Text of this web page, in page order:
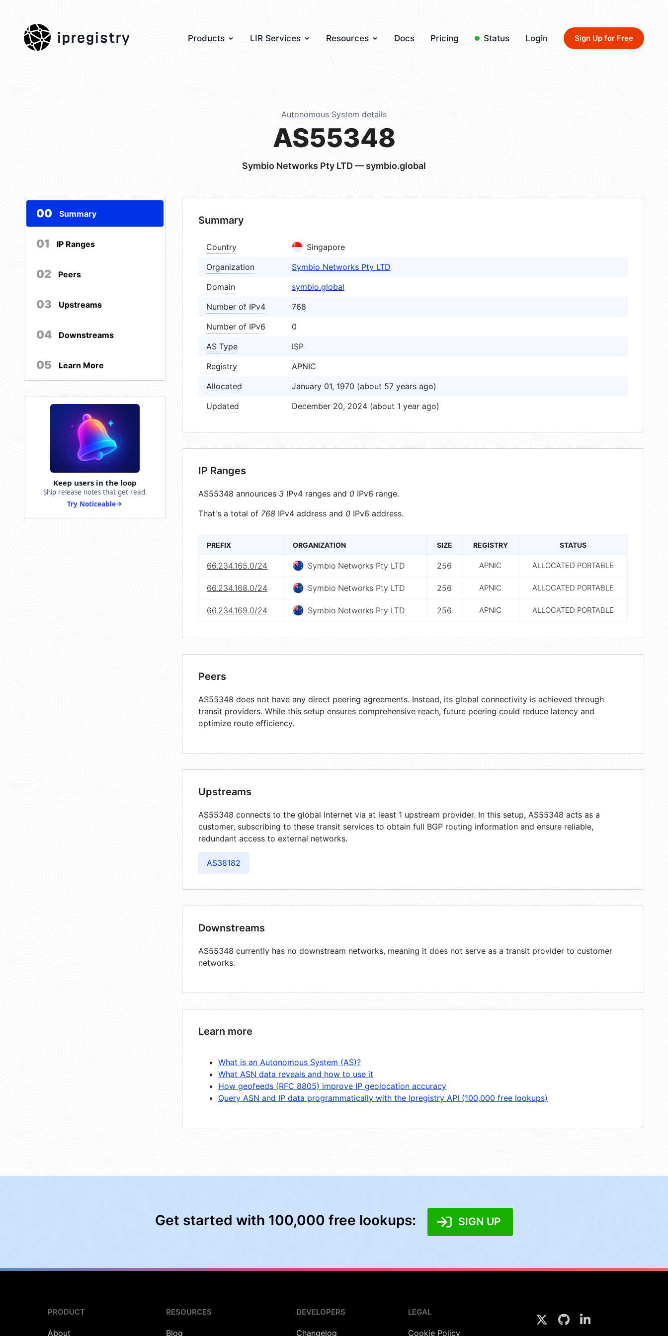
ipregistry Products LIR Services Resources Docs Pricing Status Login Sign Up for Free
Autonomous System details
AS55348
Symbio Networks Pty LTD — symbio.global
00 Summary
01 IP Ranges
02 Peers
03 Upstreams
04 Downstreams
05 Learn More
Keep users in the loop
Ship release notes that get read.
Try Noticeable
Summary
Country
Singapore
Organization
Symbio Networks Pty LTD
Domain
symbio.global
Number of IPv4
768
Number of IPv6
0
AS Type
ISP
Registry
APNIC
Allocated
January 01, 1970 (about 57 years ago)
Updated
December 20, 2024 (about 1 year ago)
IP Ranges
AS55348 announces 3 IPv4 ranges and 0 IPv6 range.
That's a total of 768 IPv4 address and 0 IPv6 address.
PREFIX ORGANIZATION SIZE REGISTRY STATUS
66.234.165.0/24 Symbio Networks Pty LTD 256 APNIC ALLOCATED PORTABLE
66.234.168.0/24 Symbio Networks Pty LTD 256 APNIC ALLOCATED PORTABLE
66.234.169.0/24 Symbio Networks Pty LTD 256 APNIC ALLOCATED PORTABLE
Peers
AS55348 does not have any direct peering agreements. Instead, its global connectivity is achieved through
transit providers. While this setup ensures comprehensive reach, future peering could reduce latency and
optimize route efficiency.
Upstreams
AS55348 connects to the global Internet via at least 1 upstream provider. In this setup, AS55348 acts as a
customer, subscribing to these transit services to obtain full BGP routing information and ensure reliable,
redundant access to external networks.
AS38182
Downstreams
AS55348 currently has no downstream networks, meaning it does not serve as a transit provider to customer
networks.
Learn more
What is an Autonomous System (AS)?
What ASN data reveals and how to use it
How geofeeds (RFC 8805) improve IP geolocation accuracy
Query ASN and IP data programmatically with the Ipregistry API (100,000 free lookups)
Get started with 100,000 free lookups: SIGN UP
PRODUCT
About
RESOURCES
Blog
DEVELOPERS
Changelog
LEGAL
Cookie Policy